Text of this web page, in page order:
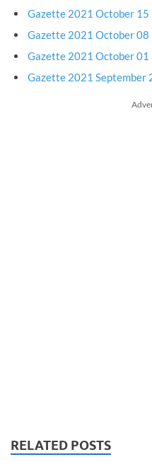
Gazette 2021 October
Gazette 2021 October
Gazette 2021 October
Gazette 2021
RELATED POSTS